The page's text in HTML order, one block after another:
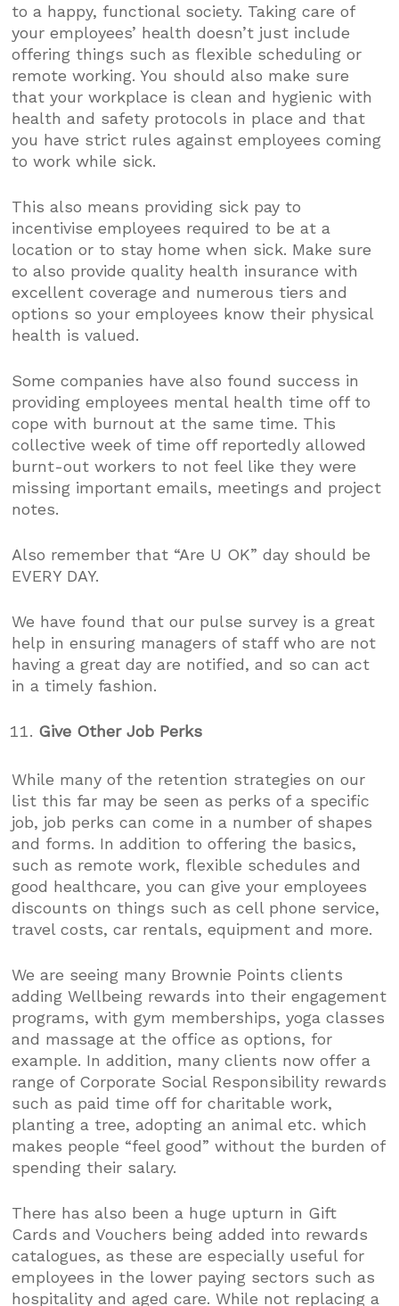
to a happy, functional society. Taking care of
your employees’ health doesn’t just include
offering things such as flexible scheduling or
remote working. You should also make sure
that your workplace is clean and hygienic with
health and safety protocols in place and that
you have strict rules against employees coming
to work while sick.
This also means providing sick pay to
incentivise employees required to be at a
location or to stay home when sick. Make sure
to also provide quality health insurance with
excellent coverage and numerous tiers and
options so your employees know their physical
health is valued.
Some companies have also found success in
providing employees mental health time off to
cope with burnout at the same time. This
collective week of time off reportedly allowed
burnt-out workers to not feel like they were
missing important emails, meetings and project
notes.
Also remember that “Are U OK” day should be
EVERY DAY.
We have found that our pulse survey is a great
help in ensuring managers of staff who are not
having a great day are notified, and so can act
in a timely fashion.
Give Other Job Perks
While many of the retention strategies on our
list this far may be seen as perks of a specific
job, job perks can come in a number of shapes
and forms. In addition to offering the basics,
such as remote work, flexible schedules and
good healthcare, you can give your employees
discounts on things such as cell phone service,
travel costs, car rentals, equipment and more.
We are seeing many Brownie Points clients
adding Wellbeing rewards into their engagement
programs, with gym memberships, yoga classes
and massage at the office as options, for
example. In addition, many clients now offer a
range of Corporate Social Responsibility rewards
such as paid time off for charitable work,
planting a tree, adopting an animal etc. which
makes people “feel good” without the burden of
spending their salary.
There has also been a huge upturn in Gift
Cards and Vouchers being added into rewards
catalogues, as these are especially useful for
employees in the lower paying sectors such as
hospitality and aged care. While not replacing a